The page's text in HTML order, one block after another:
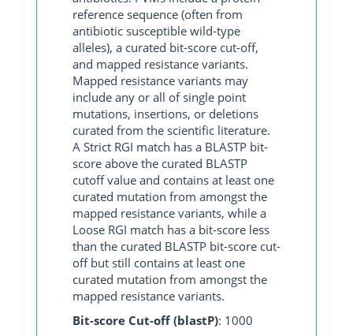
reference sequence (often from
antibiotic susceptible wild-type
alleles), a curated bit-score cut-off,
and mapped resistance variants.
Mapped resistance variants may
include any or all of single point
mutations, insertions, or deletions
curated from the scientific literature.
A Strict RGI match has a BLASTP bit-
score above the curated BLASTP
cutoff value and contains at least one
curated mutation from amongst the
mapped resistance variants, while a
Loose RGI match has a bit-score less
than the curated BLASTP bit-score cut-
off but still contains at least one
curated mutation from amongst the
mapped resistance variants.
Bit-score Cut-off (blastP): 1000